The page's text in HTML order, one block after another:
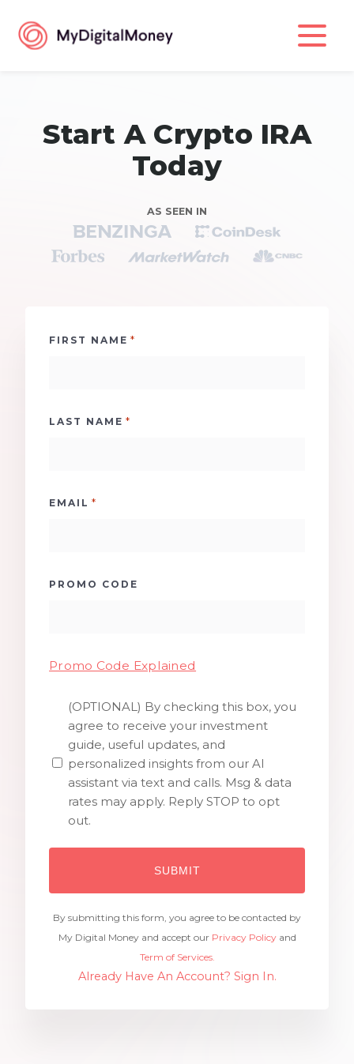
Start A Crypto IRA
Today
AS SEEN IN
FIRST NAME *
LAST NAME *
EMAIL *
PROMO CODE
Promo Code Explained
SMS(OPTIONAL) By checking this box, you
agree to receive your investment
guide, useful updates, and
personalized insights from our AI
assistant via text and calls. Msg & data
rates may apply. Reply STOP to opt
out.
By submitting this form, you agree to be contacted by
My Digital Money and accept our Privacy Policyand
Term of Services.
Already Have An Account? Sign In.